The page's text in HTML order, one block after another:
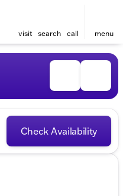
visit search call menu
Check Availability